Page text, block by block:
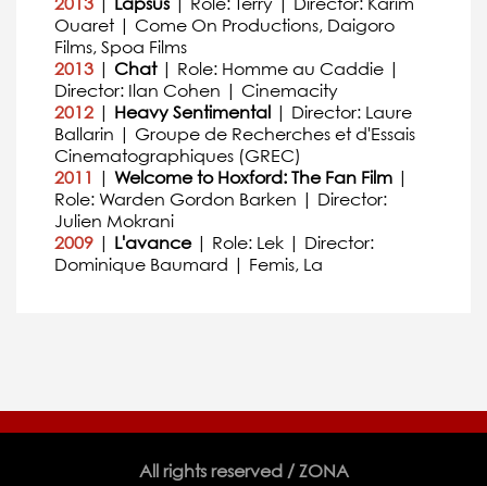
Ouaret | Come On Productions, Daigoro
Films, Spoa Films
2013 | Chat| Role: Homme au Caddie |
Director: Ilan Cohen | Cinemacity
2012 | Heavy Sentimental | Director: Laure
Ballarin | Groupe de Recherches et d'Essais
Cinematographiques (GREC)
2011 | Welcome to Hoxford: The Fan Film |
Role: Warden Gordon Barken | Director:
Julien Mokrani
2009 | L'avance| Role: Lek | Director:
Dominique Baumard | Femis, La
All rights reserved / ZONA